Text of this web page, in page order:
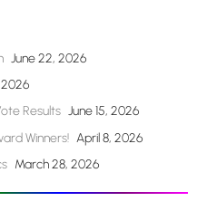
June 22, 2026
2026
Results June 15, 2026
Winners! April 8, 2026
March 28, 2026